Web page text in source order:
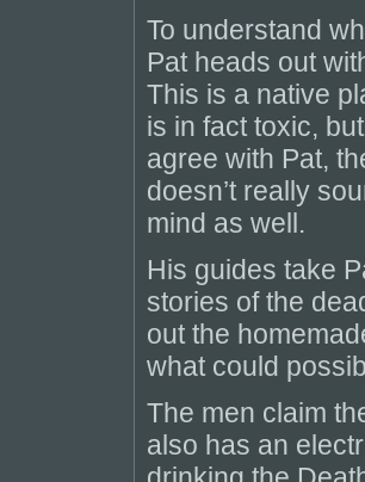
To understand
Pat heads out
This is a native
is in fact toxic,
agree with Pat,
doesn’t really
mind as well.
His guides take
stories of the
out the
what could
The men claim
also has an